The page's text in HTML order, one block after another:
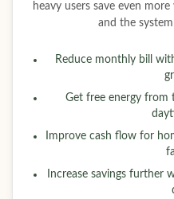
heavy users save even
and the
Reduce monthly bill
Get free energy from
Improve cash flow for
Increase savings further